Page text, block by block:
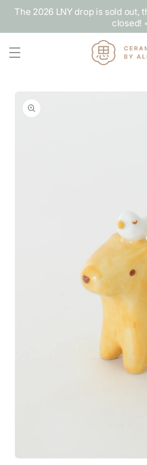
Skip to
content
The 2026 LNY drop is sold out,
closed!
information